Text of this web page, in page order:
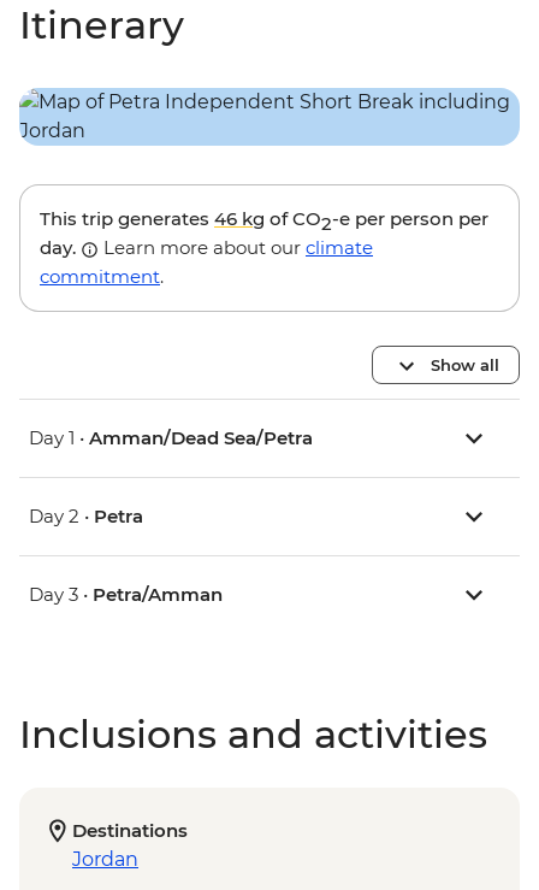
Itinerary
This trip generates 46 kg of CO2-e per person per
day.
Learn more about our climate
commitment.
Show all
Day 1 • Amman/Dead Sea/Petra
Day 2 • Petra
Day 3 • Petra/Amman
Inclusions and activities
Destinations
Jordan